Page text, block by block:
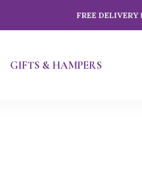
FREE DELIVERYfor
GIFTS & HAMPERS